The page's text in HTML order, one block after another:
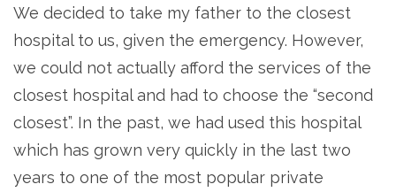
We decided to take my father to the closest
hospital to us, given the emergency. However,
we could not actually afford the services of the
closest hospital and had to choose the “second
closest”. In the past, we had used this hospital
which has grown very quickly in the last two
years to one of the most popular private